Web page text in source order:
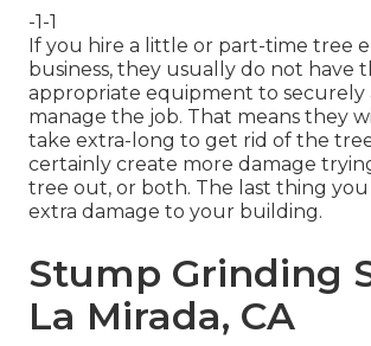
-1-1
If you hire a little or part-time tree
business, they usually do not have
appropriate equipment to securely
manage the job. That means they
take extra-long to get rid of the
certainly create more damage
tree out, or both. The last thing
extra damage to your building.
Stump Grinding
La Mirada, CA